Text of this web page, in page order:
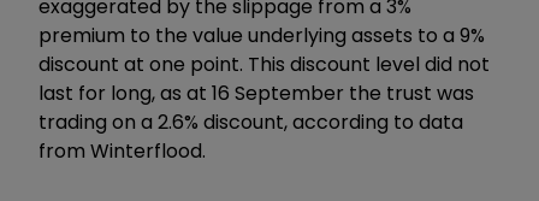
exaggerated by the slippage from a 3%
premium to the value underlying assets to a 9%
discount at one point. This discount level did not
last for long, as at 16 September the trust was
trading on a 2.6% discount, according to data
from Winterflood.